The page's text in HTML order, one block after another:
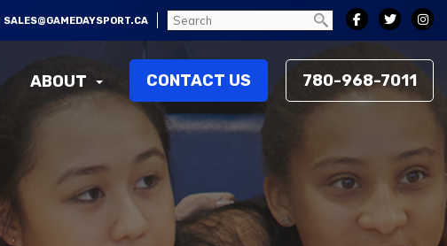
SALES@GAMEDAYSPORT.CA
ABOUT CONTACT US 780-968-7011